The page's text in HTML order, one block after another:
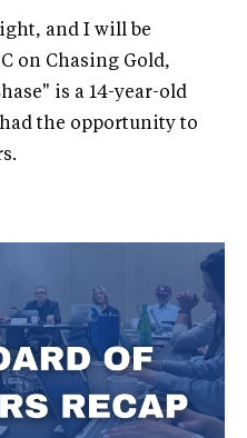
and I will be
on Chasing Gold,
is a 14-year-old
the opportunity to